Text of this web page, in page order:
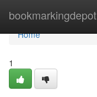
bookmarkingdepot
Home
Home
1